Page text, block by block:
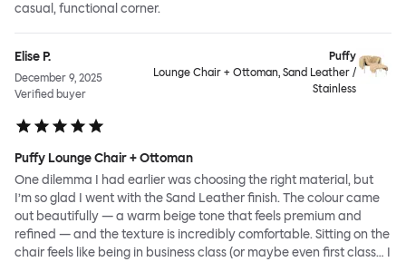
casual, functional corner.
Elise P.
December 9, 2025
Verified buyer
Puffy
Lounge Chair + Ottoman, Sand Leather /
Stainless
Puffy Lounge Chair + Ottoman
One dilemma I had earlier was choosing the right material, but
I’m so glad I went with the Sand Leather finish. The colour came
out beautifully — a warm beige tone that feels premium and
refined — and the texture is incredibly comfortable. Sitting on the
chair feels like being in business class (or maybe even first class… I